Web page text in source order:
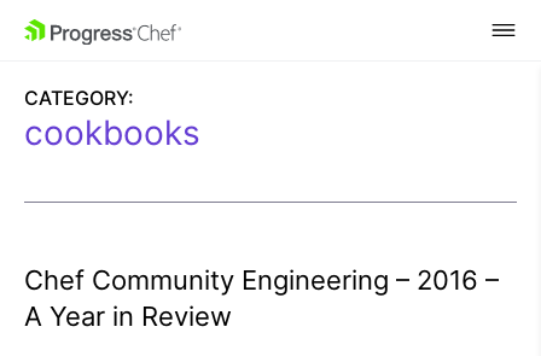
SKIP NAVIGATION
CATEGORY:
cookbooks
Chef Community Engineering – 2016 –
A Year in Review